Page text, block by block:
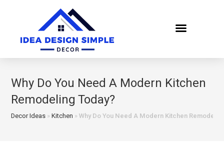
Why Do You Need A Modern Kitchen
Remodeling Today?
Decor Ideas »Kitchen »Why Do You Need A Modern Kitchen